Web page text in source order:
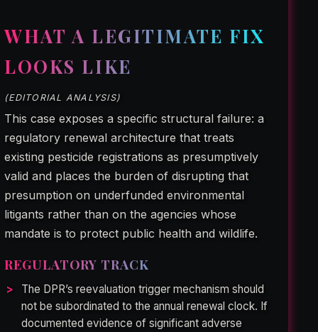
WHAT A LEGITIMATE FIX
LOOKS LIKE
(EDITORIAL ANALYSIS)
This case exposes a specific structural failure: a
regulatory renewal architecture that treats
existing pesticide registrations as presumptively
valid and places the burden of disrupting that
presumption on underfunded environmental
litigants rather than on the agencies whose
mandate is to protect public health and wildlife.
REGULATORY TRACK
The DPR’s reevaluation trigger mechanism should
not be subordinated to the annual renewal clock. If
documented evidence of significant adverse